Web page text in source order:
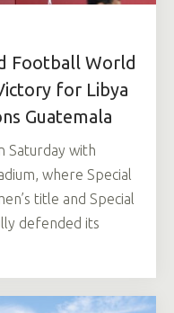
Football World
for Libya
Guatemala
Saturday with
where Special
title and Special
defended its